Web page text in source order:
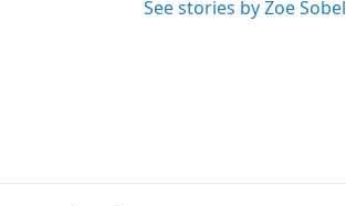
See stories by Zoe Sobel